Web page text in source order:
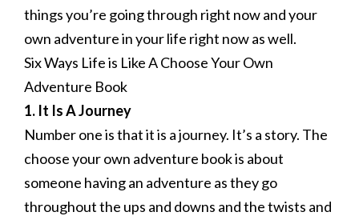
things you’re going through right now and your
own adventure in your life right now as well.
Six Ways Life is Like A Choose Your Own
Adventure Book
1. It Is A Journey
Number one is that it is a journey. It’s a story. The
choose your own adventure book is about
someone having an adventure as they go
throughout the ups and downs and the twists and